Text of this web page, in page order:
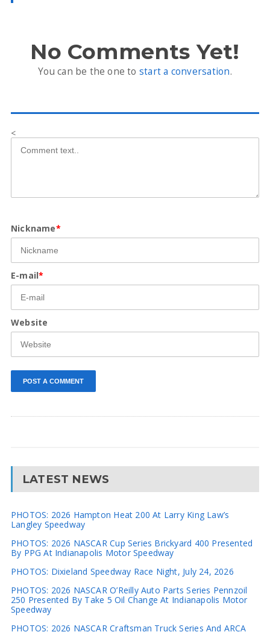
No Comments Yet!
You can be the one to start a conversation.
<
Nickname*
E-mail*
Website
LATEST NEWS
PHOTOS: 2026 Hampton Heat 200 At Larry King Law’s
Langley Speedway
PHOTOS: 2026 NASCAR Cup Series Brickyard 400 Presented
By PPG At Indianapolis Motor Speedway
PHOTOS: Dixieland Speedway Race Night, July 24, 2026
PHOTOS: 2026 NASCAR O’Reilly Auto Parts Series Pennzoil
250 Presented By Take 5 Oil Change At Indianapolis Motor
Speedway
PHOTOS: 2026 NASCAR Craftsman Truck Series And ARCA